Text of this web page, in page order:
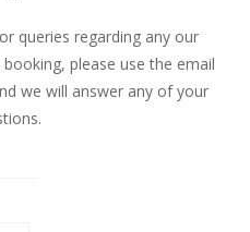
queries regarding any our
please use the email
we will answer any of your